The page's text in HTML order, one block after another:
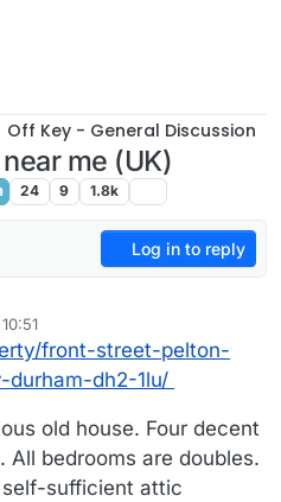
Off Key - General Discussion
me (UK)
24 9 1.8k
Log in to reply
front-street-pelton-
dh2-1lu/
old house. Four decent
All bedrooms are doubles.
self-sufficient attic